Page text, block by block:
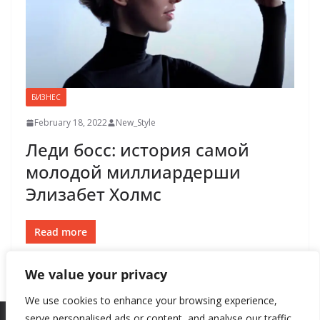
We value your privacy
We use cookies to enhance your browsing experience,
БИЗНЕС
February 18, 2022 New_Style
Леди босс: история самой
молодой миллиардерши
Элизабет Холмс
Read more